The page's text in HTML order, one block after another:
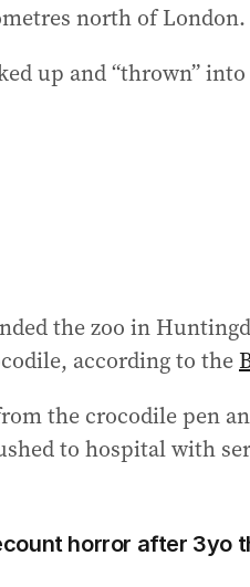
north of London.
up and “thrown”
the zoo in
according to the
the crocodile pen
to hospital with
horror after 3yo